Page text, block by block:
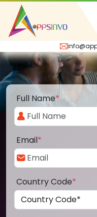
Full Name*
Email*
Country Code*